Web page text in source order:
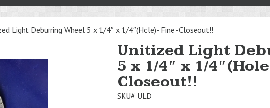
Light Deburring Wheel 5 x 1/4″ x 1/4″(Hole)- Fine -Closeout!!
Unitized Light
5 x 1/4″ x 1/
Closeout!!
SKU# ULD